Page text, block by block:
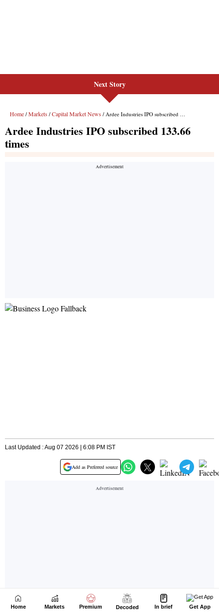
Next Story
Home Markets Premium Decoded In brief Get App